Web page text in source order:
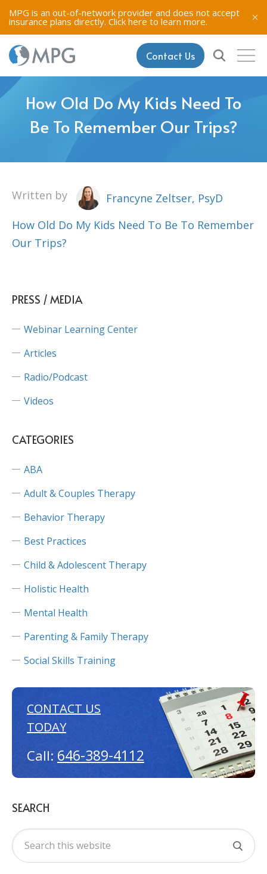
MPG is an out-of-network provider and does not accept
insurance plans directly. Click here to learn more.
Contact Us
How Old Do My Kids Need To
Be To Remember Our Trips?
PRESS / MEDIA
Webinar Learning Center
Articles
Radio/Podcast
Videos
CATEGORIES
ABA
Adult & Couples Therapy
Behavior Therapy
Best Practices
Child & Adolescent Therapy
Holistic Health
Mental Health
Parenting & Family Therapy
Social Skills Training
CONTACT US
TODAY
Call: 646-389-4112
SEARCH
Written by
Francyne Zeltser, PsyD
How Old Do My Kids Need To Be To Remember
Our Trips?